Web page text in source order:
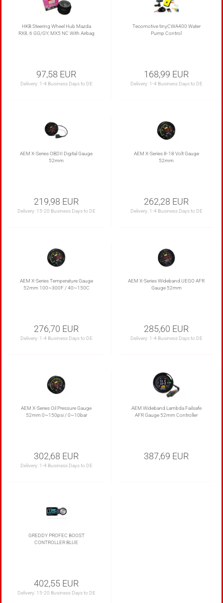
HKB Steering Wheel Hub Mazda
RX8, 6 GG/GY, MX5 NC With Airbag
97,58 EUR
Delivery: 1-4 Business Days to DE
Tecomotive tinyCWA400 Water
Pump Control
168,99 EUR
Delivery: 1-4 Business Days to DE
AEM X-Series OBDII Digital Gauge
52mm
219,98 EUR
Delivery: 15-20 Business Days to DE
AEM X-Series 8-18 Volt Gauge
52mm
262,28 EUR
Delivery: 1-4 Business Days to DE
AEM X-Series Temperature Gauge
52mm 100~300F / 40~150C
276,70 EUR
Delivery: 1-4 Business Days to DE
AEM X-Series Wideband UEGO AFR
Gauge 52mm
285,60 EUR
Delivery: 1-4 Business Days to DE
AEM X-Series Oil Pressure Gauge
52mm 0~150psi / 0~10bar
302,68 EUR
Delivery: 1-4 Business Days to DE
AEM Wideband Lambda Failsafe
AFR Gauge 52mm Controller
387,69 EUR
GREDDY PROFEC BOOST
CONTROLLER BLUE
402,55 EUR
Delivery: 15-20 Business Days to DE